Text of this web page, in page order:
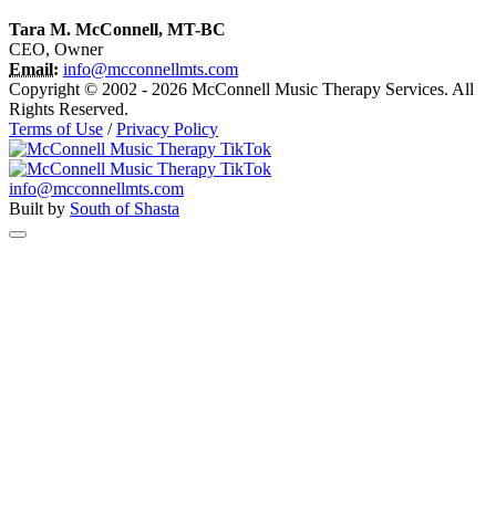
Tara M. McConnell, MT-BC
CEO, Owner
Email: info@mcconnellmts.com
Copyright © 2002 - 2026 McConnell Music Therapy Services. All
Rights Reserved.
Terms of Use /Privacy Policy
info@mcconnellmts.com
Built by South of Shasta